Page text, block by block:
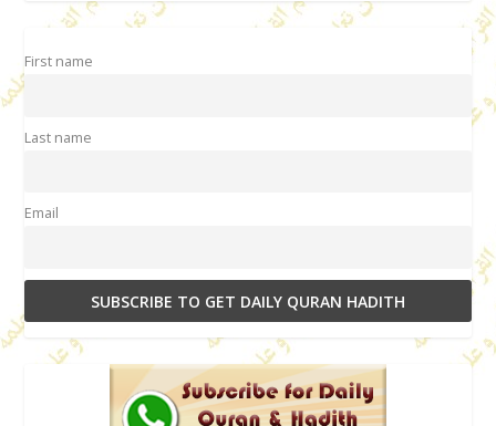
First name
Last name
Email